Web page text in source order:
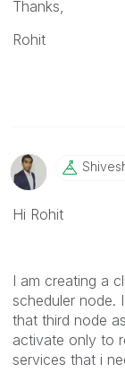
Thanks,
Rohit
Hi Rohit
I am creating a
scheduler
that third node
activate only to
services that i